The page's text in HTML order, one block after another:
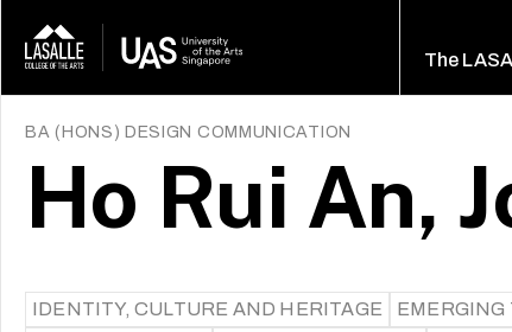
The
BA (HONS) DESIGN COMMUNICATION
Ho Rui An,
IDENTITY, CULTURE AND HERITAGE EMERGING